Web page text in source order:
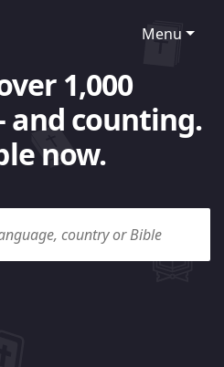
Menu
1,000
and counting.
now.